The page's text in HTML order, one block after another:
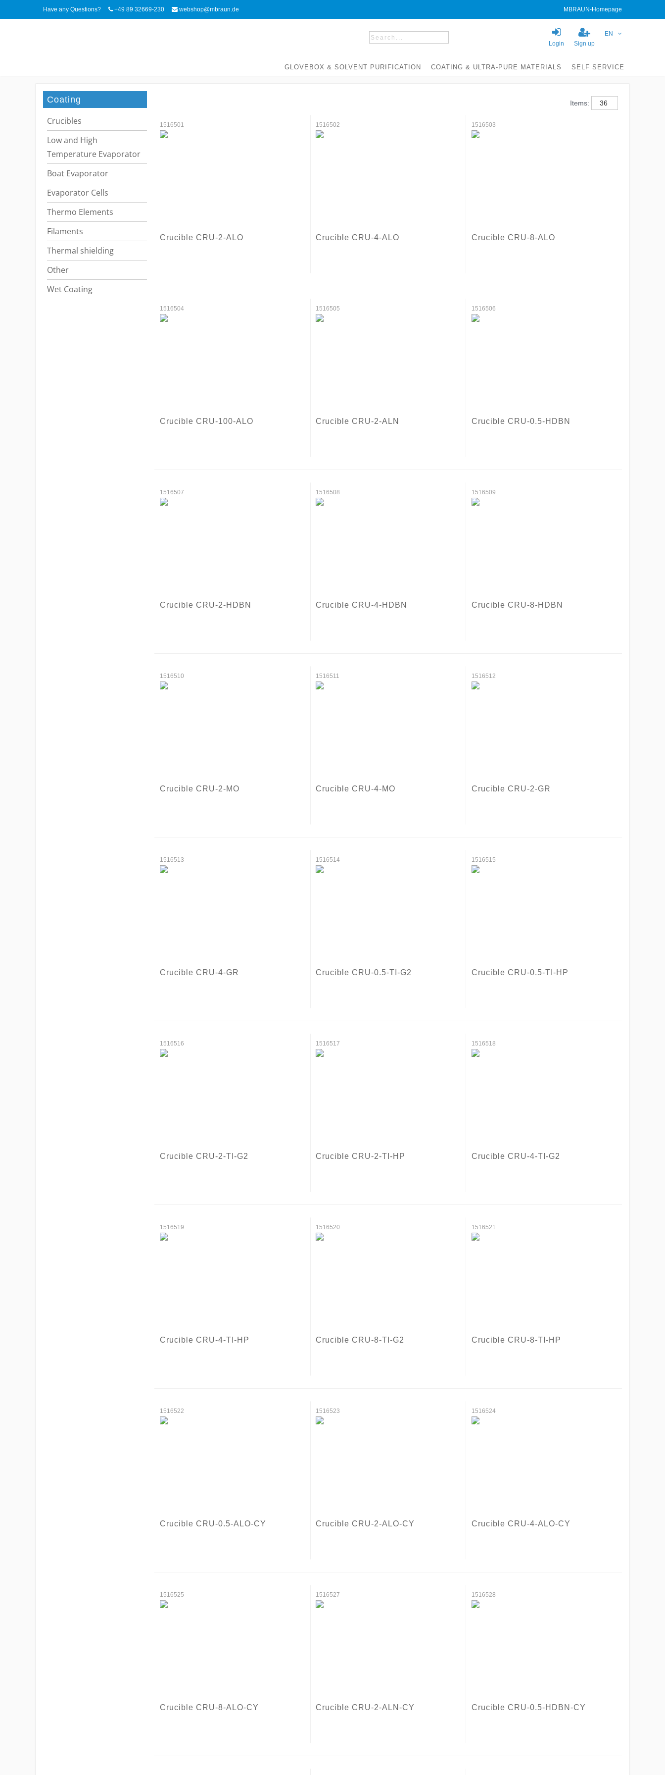
Have any Questions? +49 89 32669-230 webshop@mbraun.de MBRAUN-Homepage
Login Sign up
EN
GLOVEBOX & SOLVENT PURIFICATION COATING & ULTRA-PURE MATERIALS SELF SERVICE
Coating
Crucibles
Low and High
Temperature Evaporator
Boat Evaporator
Evaporator Cells
Thermo Elements
Filaments
Thermal shielding
Other
Wet Coating
Items:
1516501
Crucible CRU-2-ALO
1516502
Crucible CRU-4-ALO
1516503
Crucible CRU-8-ALO
1516504
Crucible CRU-100-ALO
1516505
Crucible CRU-2-ALN
1516506
Crucible CRU-0.5-HDBN
1516507
Crucible CRU-2-HDBN
1516508
Crucible CRU-4-HDBN
1516509
Crucible CRU-8-HDBN
1516510
Crucible CRU-2-MO
1516511
Crucible CRU-4-MO
1516512
Crucible CRU-2-GR
1516513
Crucible CRU-4-GR
1516514
Crucible CRU-0.5-TI-G2
1516515
Crucible CRU-0.5-TI-HP
1516516
Crucible CRU-2-TI-G2
1516517
Crucible CRU-2-TI-HP
1516518
Crucible CRU-4-TI-G2
1516519
Crucible CRU-4-TI-HP
1516520
Crucible CRU-8-TI-G2
1516521
Crucible CRU-8-TI-HP
1516522
Crucible CRU-0.5-ALO-CY
1516523
Crucible CRU-2-ALO-CY
1516524
Crucible CRU-4-ALO-CY
1516525
Crucible CRU-8-ALO-CY
1516527
Crucible CRU-2-ALN-CY
1516528
Crucible CRU-0.5-HDBN-CY